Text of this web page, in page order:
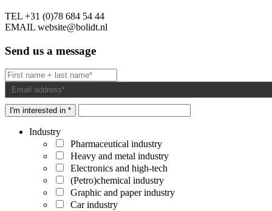
TEL +31 (0)78 684 54 44
EMAIL website@bolidt.nl
Send us a message
I'm interested in *
Industry
Pharmaceutical industry
Heavy and metal industry
Electronics and high-tech
(Petro)chemical industry
Graphic and paper industry
Car industry